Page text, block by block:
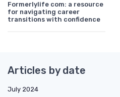
Formerlylife com: a resource
for navigating career
transitions with confidence
Articles by date
July 2024